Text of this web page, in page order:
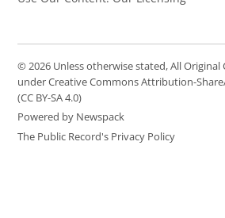
© 2026 Unless otherwise stated, All Original
under Creative Commons Attribution-
(CC BY-SA 4.0)
Powered by Newspack
The Public Record's Privacy Policy